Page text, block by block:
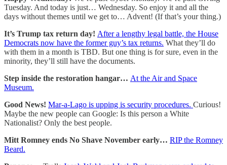
Tuesday. And today is just… Wednesday. So enjoy it and all the
days without themes until we get to… Advent! (If that’s your thing.)
It’s Trump tax return day! After a lengthy legal battle, the House
Democrats now have the former guy’s tax returns. What they’ll do
with them in a month is TBD. But one thing is for sure, even in the
minority, they’ll still have the documents.
Step inside the restoration hangar… At the Air and Space
Museum.
Good News! Mar-a-Lago is upping is security procedures. Curious!
Maybe the new people can Google: Is this person a White
Nationalist? Only the best people.
Mitt Romney ends No Shave November early… RIP the Romney
Beard.